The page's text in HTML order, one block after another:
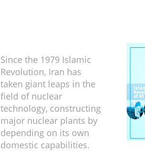
Since the 1979 Islamic
Revolution, Iran has
taken giant leaps in the
field of nuclear
technology, constructing
major nuclear plants by
depending on its own
domestic capabilities.